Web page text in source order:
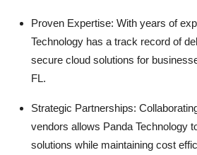
Proven Expertise: With years of
Technology has a track record of
secure cloud solutions for
FL.
Strategic Partnerships:
vendors allows Panda Technology
solutions while maintaining cost